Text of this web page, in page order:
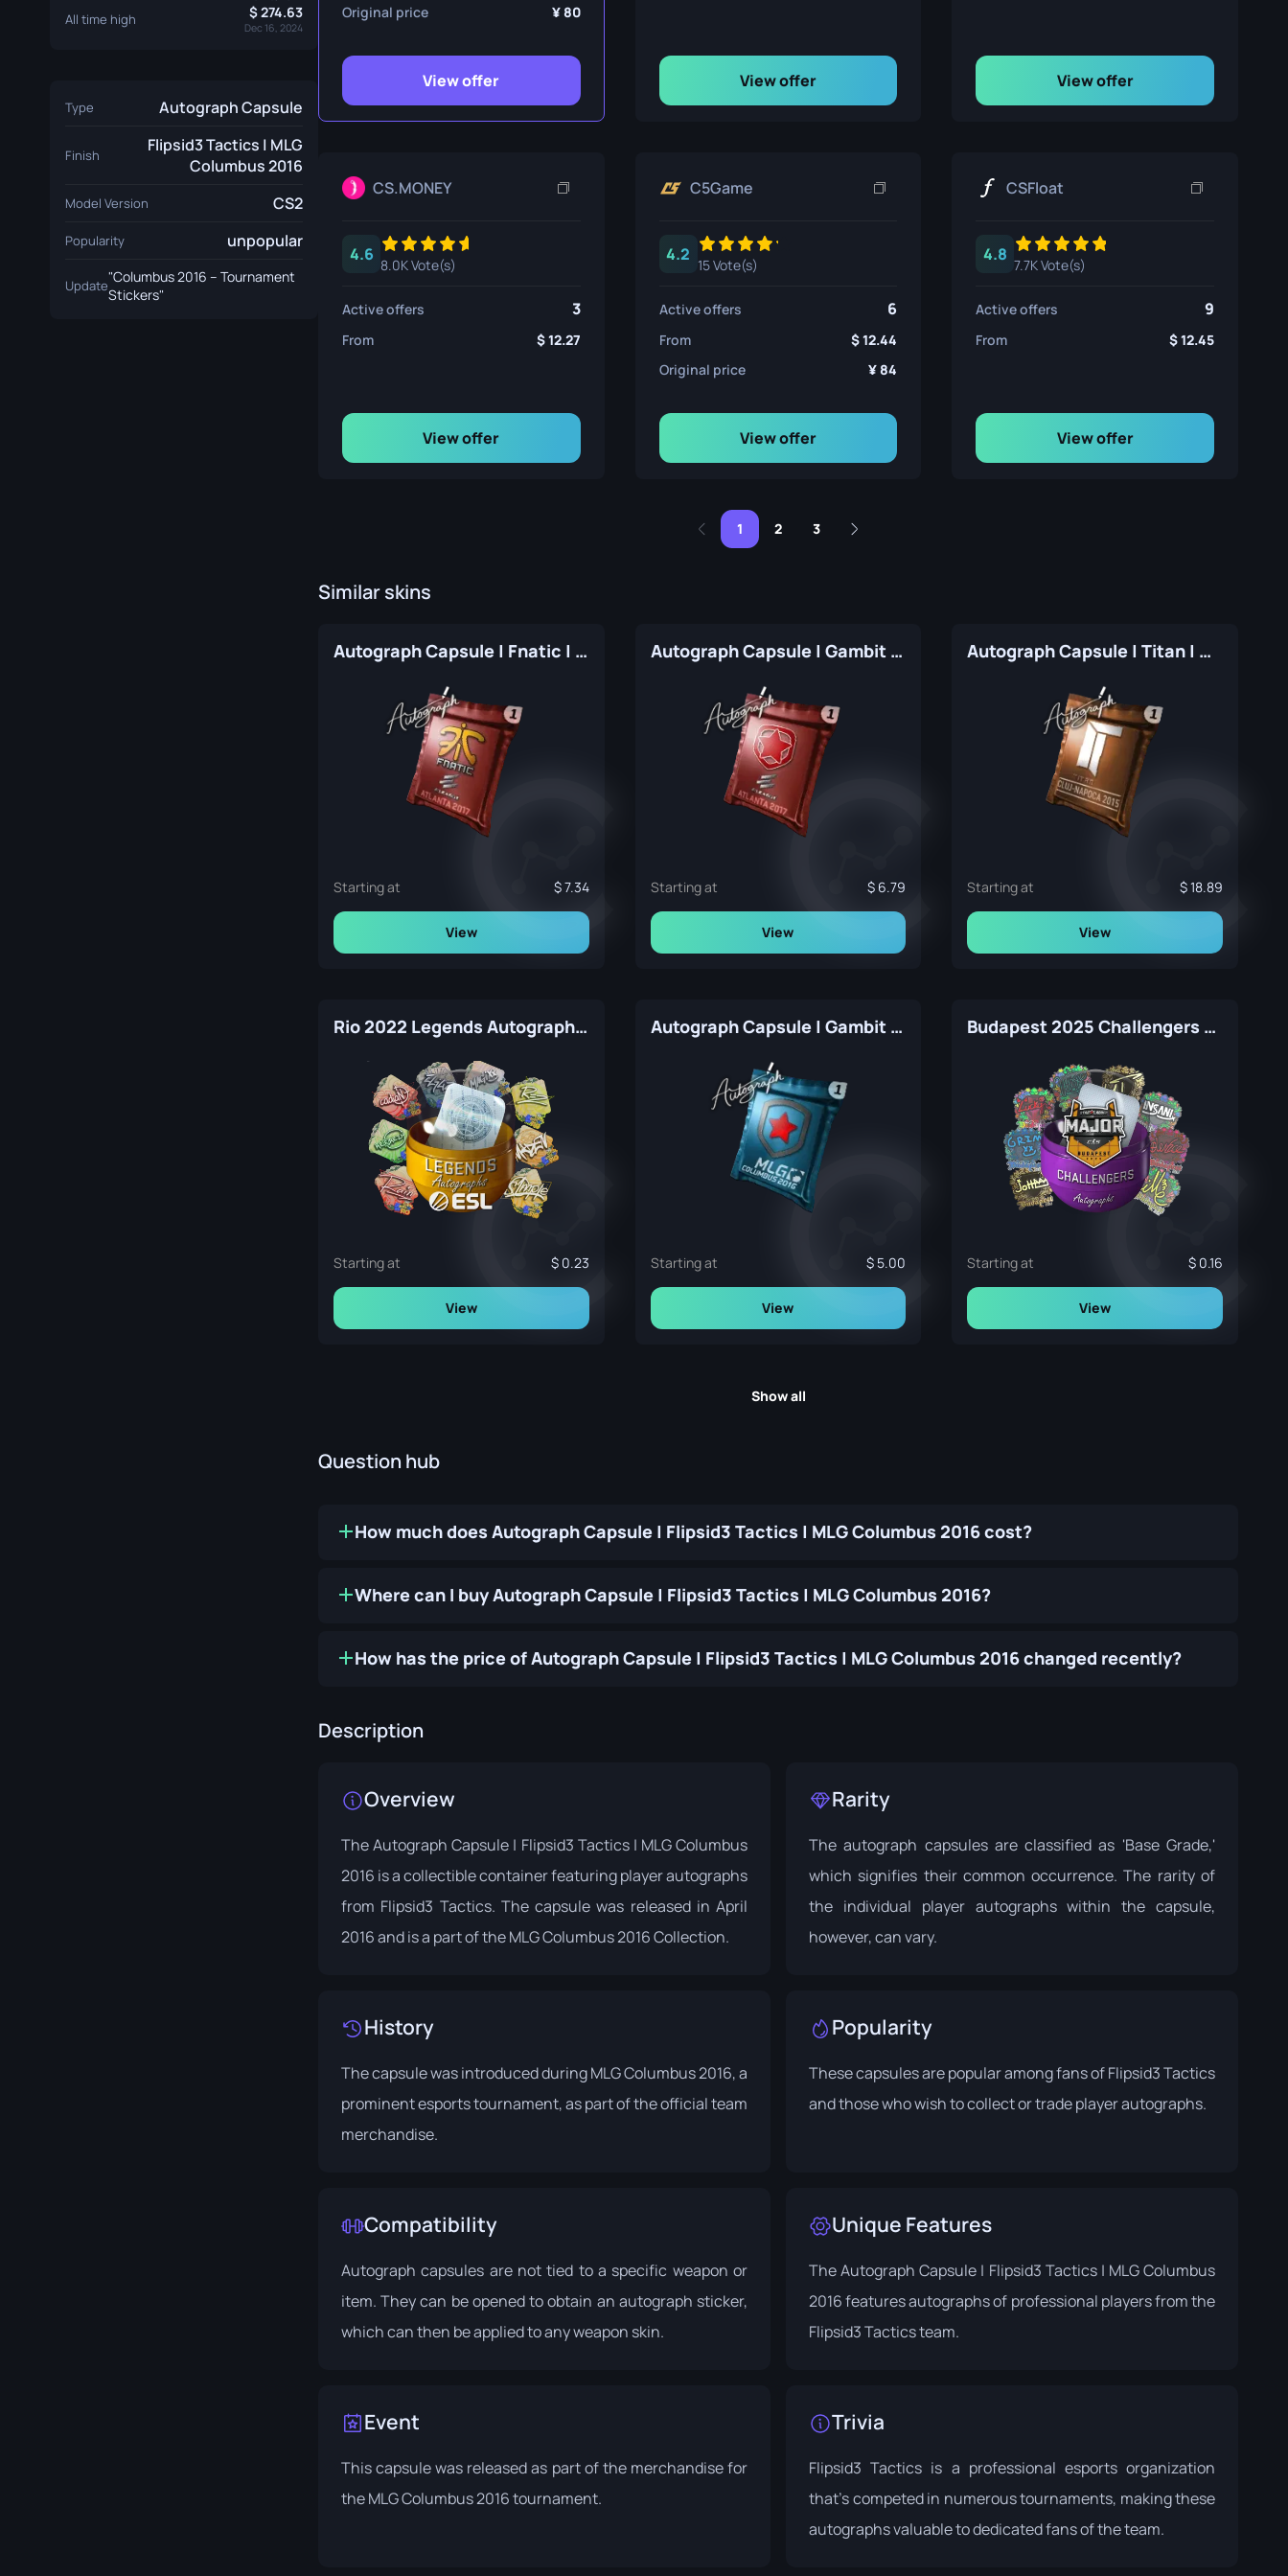
Survival Knife
Ursus Knife
All time high 274.63
Dec 16, 2024
Type Autograph Capsule
Finish
Flipsid3 Tactics | MLG
Columbus 2016
Model Version CS2
Popularity unpopular
Update"Columbus 2016 – Tournament
Stickers"
Original price
80
View offer View offer View offer
CS.MONEY
4.6
8.0K Vote(s)
Active offers 3
From 12.27
View offer
C5Game
4.2
15 Vote(s)
Active offers 6
From
12.44
Original price
84
View offer
CSFloat
4.8
7.7K Vote(s)
Active offers 9
From 12.45
View offer
1 2 3
Similar skins
Autograph Capsule | Fnatic | Atlanta 2017
Starting at 7.34
View
Autograph Capsule | Gambit Gaming | Atlanta 2017
Starting at 6.79
View
Autograph Capsule | Titan | Cluj-Napoca 2015
Starting at 18.89
View
Rio 2022 Legends Autograph Capsule
Starting at 0.23
View
Autograph Capsule | Gambit Gaming | MLG Columbus 2016
Starting at 5.00
View
Budapest 2025 Challengers Autograph Capsule
Starting at 0.16
View
Show all
Question hub
How much does Autograph Capsule | Flipsid3 Tactics | MLG Columbus 2016 cost?
Where can I buy Autograph Capsule | Flipsid3 Tactics | MLG Columbus 2016?
How has the price of Autograph Capsule | Flipsid3 Tactics | MLG Columbus 2016 changed recently?
Description
Overview
The Autograph Capsule | Flipsid3 Tactics | MLG Columbus
2016 is a collectible container featuring player autographs
from Flipsid3 Tactics. The capsule was released in April
2016 and is a part of theMLG Columbus 2016Collection.
Rarity
The autograph capsules are classified as 'Base Grade,'
which signifies their common occurrence. The rarity of
the individual player autographs within the capsule,
however, can vary.
History
The capsule was introduced duringMLG Columbus 2016, a
prominent esports tournament, as part of the official team
merchandise.
Popularity
These capsules are popular among fans of Flipsid3 Tactics
and those who wish to collect or trade player autographs.
Compatibility
Autograph capsules are not tied to a specific weapon or
item. They can be opened to obtain an autograph sticker,
which can then be applied to any weapon skin.
Unique Features
The Autograph Capsule | Flipsid3 Tactics | MLG Columbus
2016 features autographs of professional players from the
Flipsid3 Tactics team.
Event
This capsule was released as part of the merchandise for
theMLG Columbus 2016tournament.
Trivia
Flipsid3 Tactics is a professional esports organization
that's competed in numerous tournaments, making these
autographs valuable to dedicated fans of the team.